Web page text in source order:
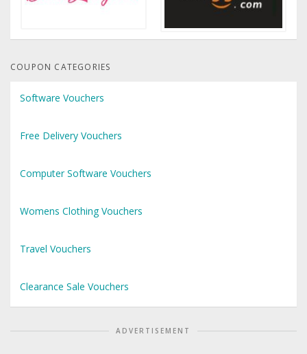
COUPON CATEGORIES
Software Vouchers
Free Delivery Vouchers
Computer Software Vouchers
Womens Clothing Vouchers
Travel Vouchers
Clearance Sale Vouchers
ADVERTISEMENT